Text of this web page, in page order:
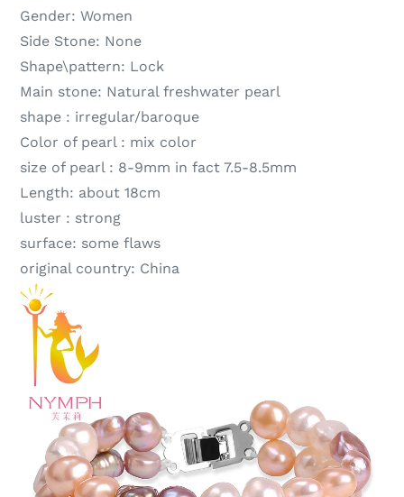
Gender: Women
Side Stone: None
Shape\pattern: Lock
Main stone: Natural freshwater pearl
shape : irregular/baroque
Color of pearl : mix color
size of pearl : 8-9mm in fact 7.5-8.5mm
Length: about 18cm
luster : strong
surface: some flaws
original country: China